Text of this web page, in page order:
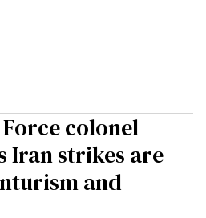
colonel
Iran strikes are
and